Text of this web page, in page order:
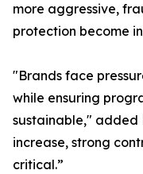
more aggressive,
protection become
"Brands face
while ensuring
sustainable," added
increase, strong
critical.”